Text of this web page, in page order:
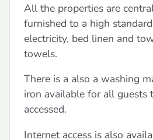
All the properties are
furnished to a high
electricity, bed linen and
towels.
There is a also a washing
iron available for all guests
accessed.
Internet access is also